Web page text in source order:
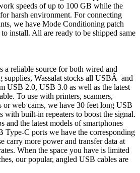
speeds of up to 100 GB while the
harsh environment. For connecting
we have Mode Conditioning patch
to install. All are ready to be shipped same
a reliable source for both wired and
supplies, Wassalat stocks all USBÂ and
USB 2.0, USB 3.0 as well as the latest
To use with printers, scanners,
or web cams, we have 30 feet long USB
with built-in repeaters to boost the signal.
and the latest models of smartphones
Type-C ports we have the corresponding
carry more power and transfer data at
When the space you have is limited
our popular, angled USB cables are